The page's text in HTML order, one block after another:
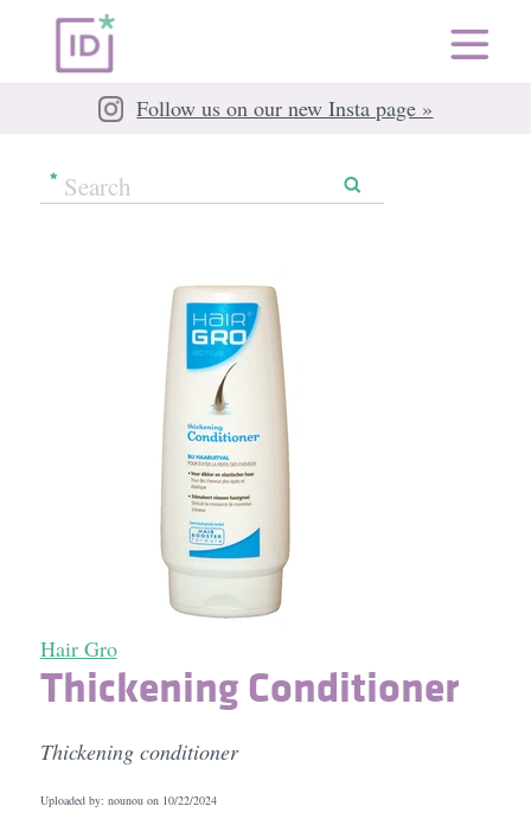
Follow us on our new Insta page »
Hair Gro
Thickening Conditioner
Thickening conditioner
Uploaded by: nounou on 10/22/2024